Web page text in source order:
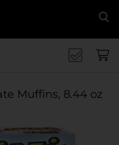
Muffins, 8.44 oz